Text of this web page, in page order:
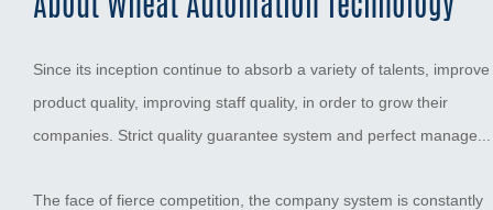
Since its inception continue to absorb a variety of talents, improve
product quality, improving staff quality, in order to grow their
companies. Strict quality guarantee system and perfect manage...
The face of fierce competition, the company system is constantly